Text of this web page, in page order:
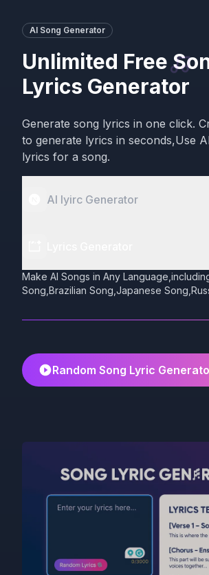
AI Song Generator
Unlimited Free
Lyrics Generator
Generate song lyrics in one click.
to generate lyrics in seconds,Use
lyrics for a song.
AI lyirc Generator
Make AI Songs in Any
Song,Brazilian Song,Japanese
Random Song Lyric